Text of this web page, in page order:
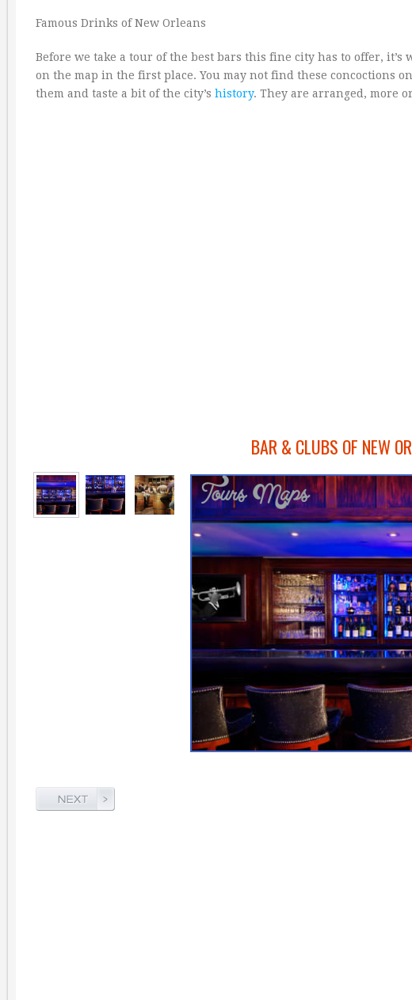
Famous Drinks of New Orleans
Before we take a tour of the best bars this fine city has to offer,
on the map in the first place. You may not find these concoctions
them and taste a bit of the city’s history. They are arranged, more
BAR & CLUBS OF NEW